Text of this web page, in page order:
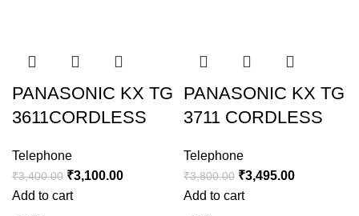
PANASONIC KX TG
3611CORDLESS
Telephone
₹3,400.00 ₹3,100.00
Add to cart
PANASONIC KX TG
3711 CORDLESS
Telephone
₹3,800.00 ₹3,495.00
Add to cart